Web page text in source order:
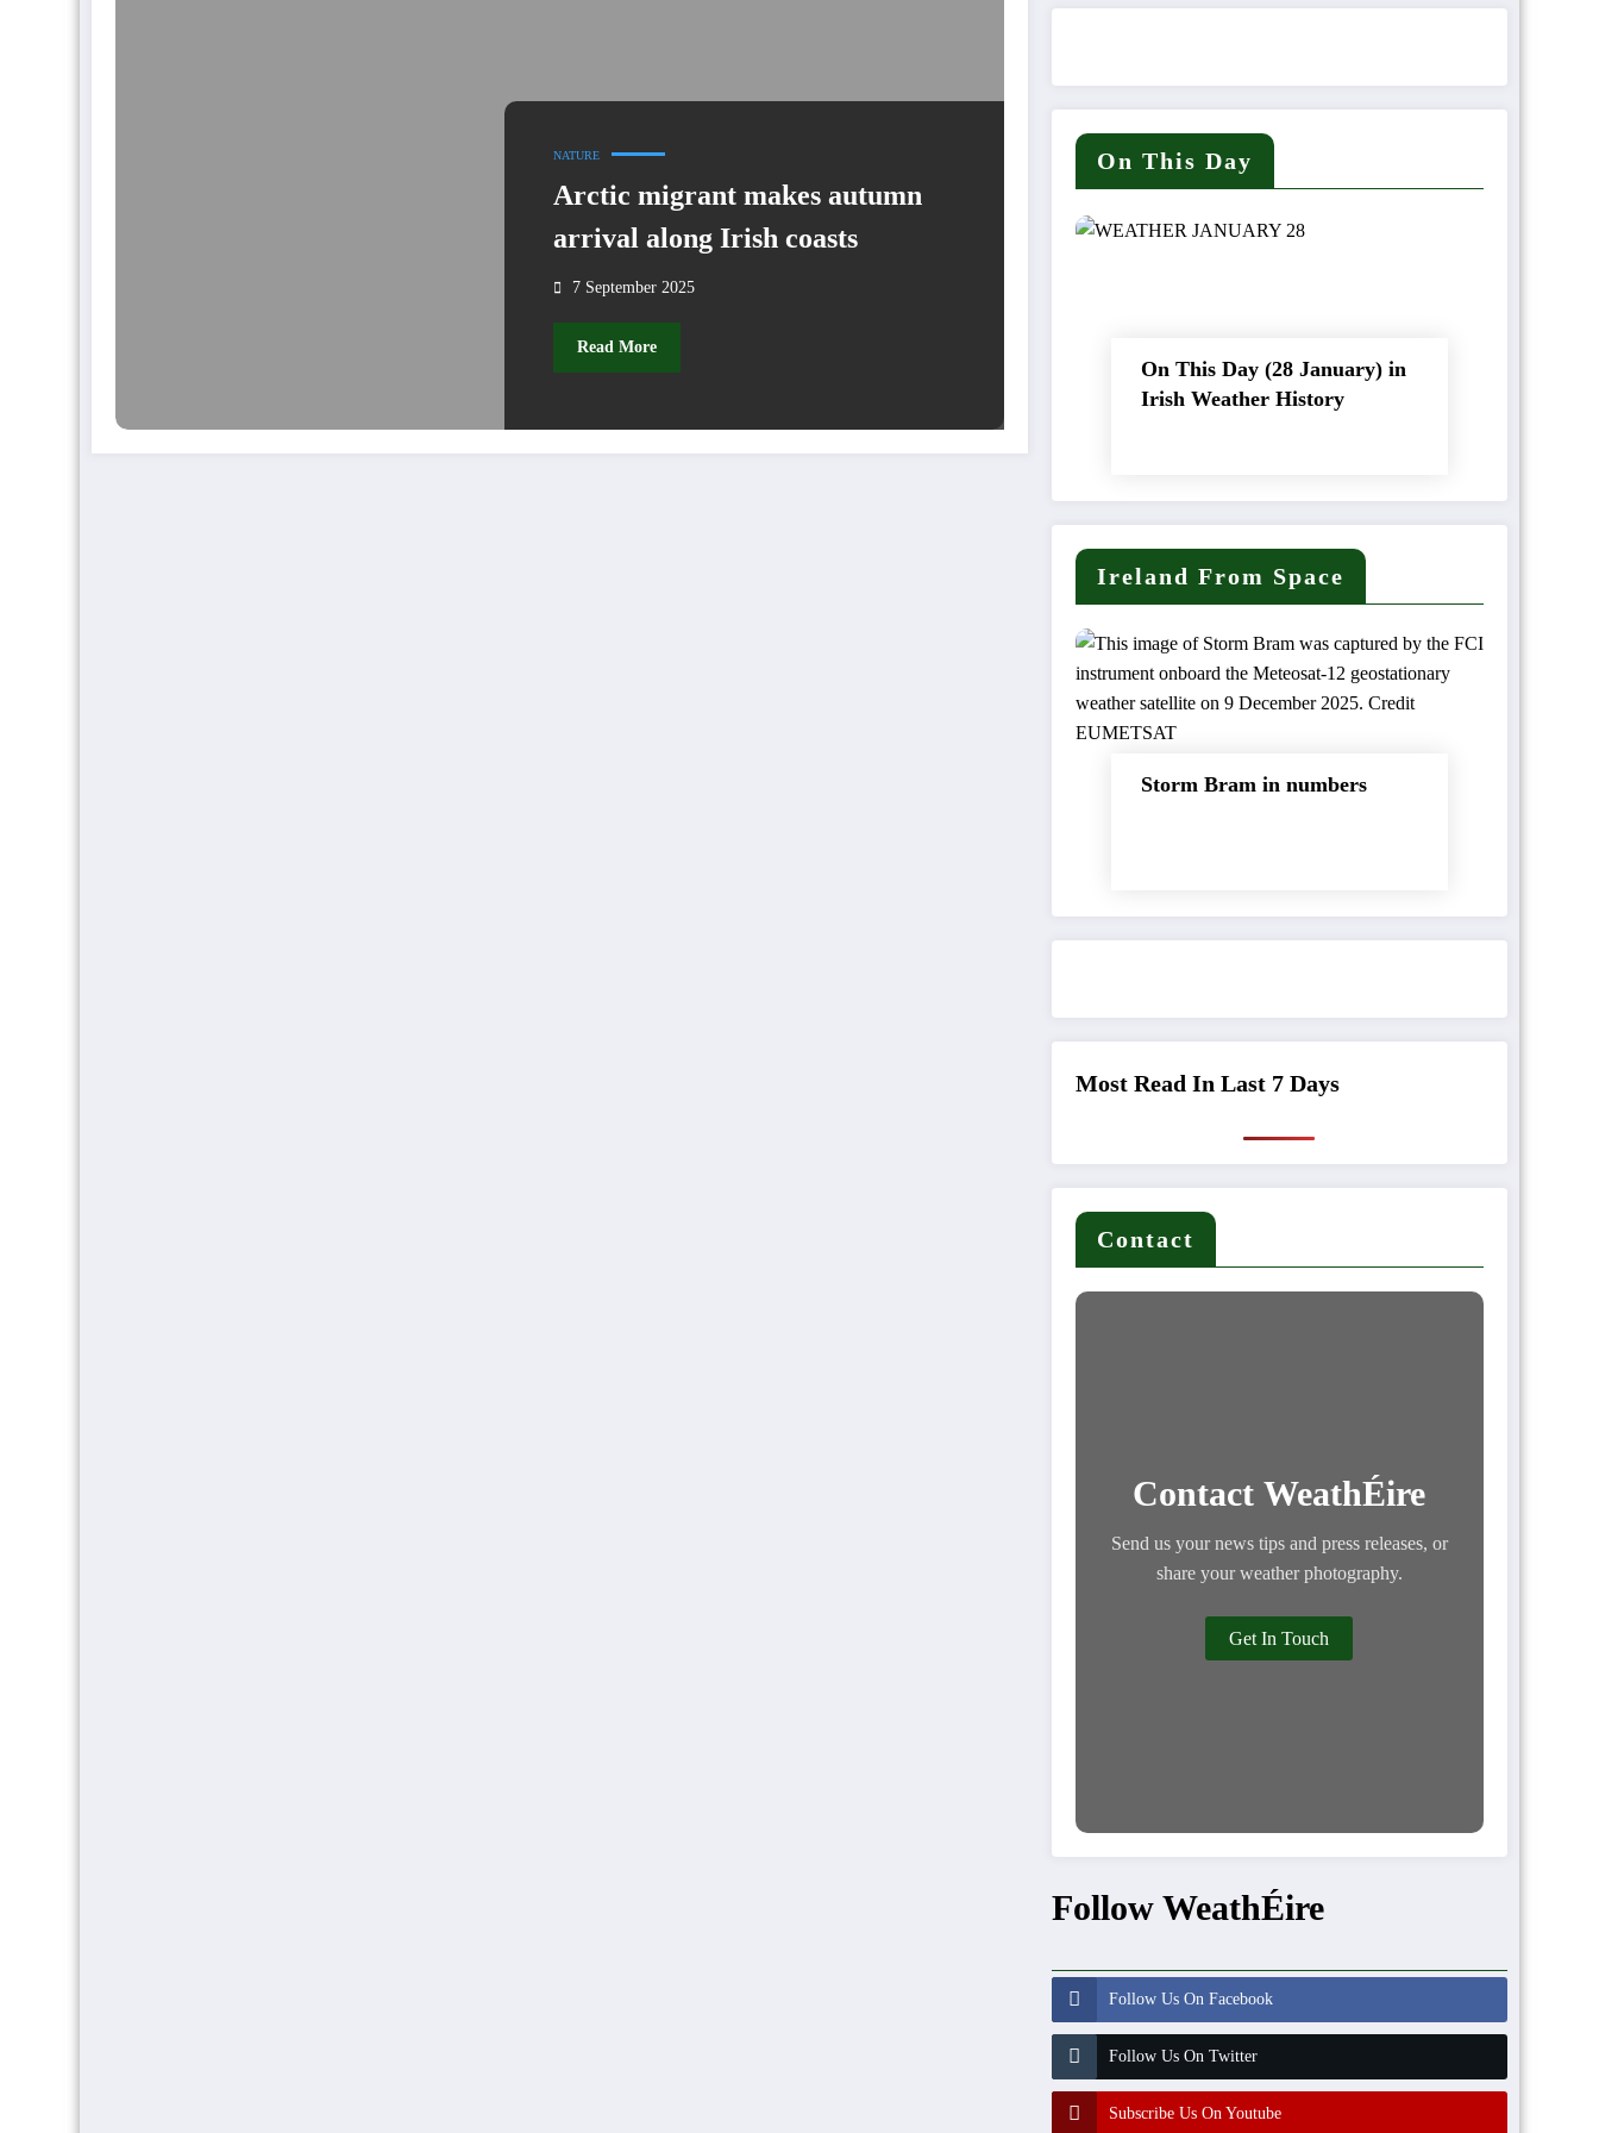
NATURE
Arctic migrant makes autumn
arrival along Irish coasts
7 September 2025
Read More
On This Day
On This Day (28 January) in
Irish Weather History
Ireland From Space
Storm Bram in numbers
Most Read In Last 7 Days
Contact
Contact WeathÉire
Send us your news tips and press releases, or
share your weather photography.
Get In Touch
Follow WeathÉire
Follow Us On Facebook
Follow Us On Twitter
Subscribe Us On Youtube